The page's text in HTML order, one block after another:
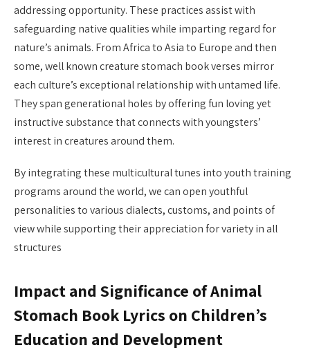
addressing opportunity. These practices assist with
safeguarding native qualities while imparting regard for
nature’s animals. From Africa to Asia to Europe and then
some, well known creature stomach book verses mirror
each culture’s exceptional relationship with untamed life.
They span generational holes by offering fun loving yet
instructive substance that connects with youngsters’
interest in creatures around them.
By integrating these multicultural tunes into youth training
programs around the world, we can open youthful
personalities to various dialects, customs, and points of
view while supporting their appreciation for variety in all
structures
Impact and Significance of Animal
Stomach Book Lyrics on Children’s
Education and Development